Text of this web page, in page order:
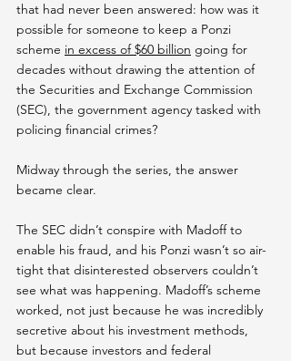
that had never been answered: how was it
possible for someone to keep a Ponzi
scheme in excess of $60 billion going for
decades without drawing the attention of
the Securities and Exchange Commission
(SEC), the government agency tasked with
policing financial crimes?
Midway through the series, the answer
became clear.
The SEC didn’t conspire with Madoff to
enable his fraud, and his Ponzi wasn’t so air-
tight that disinterested observers couldn’t
see what was happening. Madoff’s scheme
worked, not just because he was incredibly
secretive about his investment methods,
but because investors and federal